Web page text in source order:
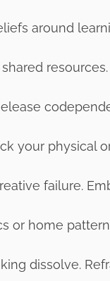
around
shared
your physical
failure.
or home
dissolve.